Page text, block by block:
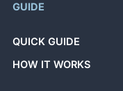
GUIDE
QUICK GUIDE
HOW IT WORKS